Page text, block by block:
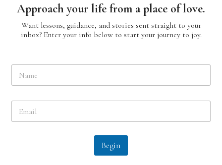
Approach your life from a place of love.
Want lessons, guidance, and stories sent straight to your
inbox? Enter your info below to start your journey to joy.
N
m
E
a
Begin